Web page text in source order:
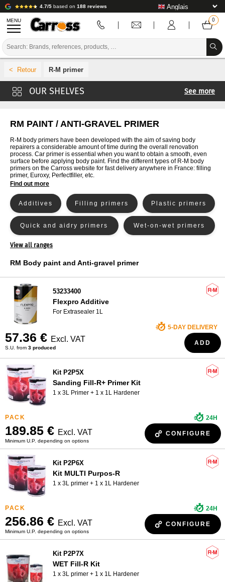
4.7/5 based on 188 reviews
MENU
BODYWORK CONSUMABLES
BODYWORK TOOLS
BODY SHOP EQUIPMENT
BRANDS
LAB INSTALLATION
TUTORIAL & ADVICE
WHO ARE WE?
R-M primer
Mobihel primer
4CR primer
Cromax primer
De Beer Primer
Glasurit Primer
Lechler primer
Lesonal primer
MaxMeyer primer
Nexa Autocolor primer
Primer Sikkens
Spies Hecker primer
Standox primer
See more
RM PAINT / ANTI-GRAVEL PRIMER
R-M body primers have been developed with the aim of saving body
repairers a considerable amount of time during the overall renovation
process. Car primer is essential when you want to obtain a smooth, even
surface before applying body paint. Find the different types of R-M body
primers on the Carross website for fast delivery anywhere in France: filling
primer, Euroxy, Perfectfiller, etc.
Find out more
Additives Filling primers Plastic primers
Quick and aidry primers Wet-on-wet primers
View all ranges
RM Body paint and Anti-gravel primer
53233400
Flexpro Additive
For Extrasealer 1L
57.36 € Excl. VAT
S.U. from 3 produced
5-DAY DELIVERY
ADD
Kit P2P5X
Sanding Fill-R+ Primer Kit
1 x 3L Primer + 1 x 1L Hardener
189.85 € Excl. VAT
Minimum U.P. depending on options
24H
CONFIGURE
Kit P2P6X
Kit MULTI Purpos-R
1 x 3L primer + 1 x 1L Hardener
256.86 € Excl. VAT
Minimum U.P. depending on options
24H
CONFIGURE
Kit P2P7X
WET Fill-R Kit
1 x 3L primer + 1 x 1L Hardener